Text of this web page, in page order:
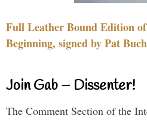
Full Leather Bound Edition
Beginning, signed by Pat
Join Gab – Dissenter!
The Comment Section of the